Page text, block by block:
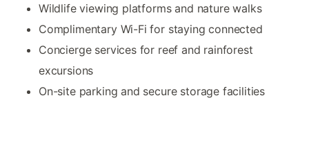
Wildlife viewing platforms and nature walks
Complimentary Wi-Fi for staying connected
Concierge services for reef and rainforest
excursions
On-site parking and secure storage facilities